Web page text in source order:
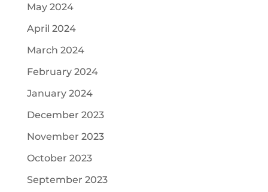
May 2024
April 2024
March 2024
February 2024
January 2024
December 2023
November 2023
October 2023
September 2023